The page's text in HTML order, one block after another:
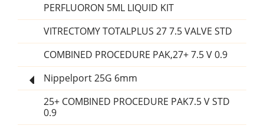
PERFLUORON 5ML LIQUID KIT
VITRECTOMY TOTALPLUS 27 7.5 VALVE STD
COMBINED PROCEDURE PAK,27+ 7.5 V 0.9
Nippelport 25G 6mm
25+ COMBINED PROCEDURE PAK7.5 V STD
0.9